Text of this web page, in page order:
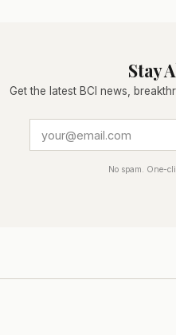
Stay
Get the latest BCI news,
No spam. One-